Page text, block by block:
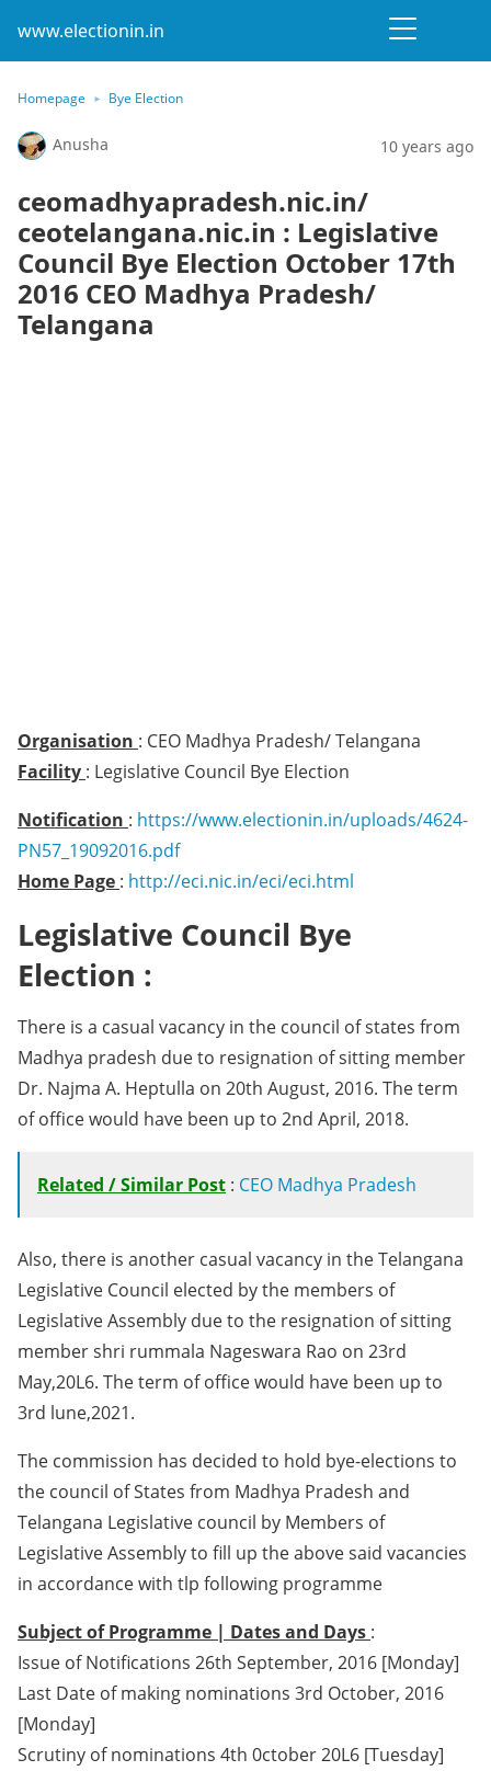
www.electionin.in
Homepage Bye Election
Anusha 10 years ago
ceomadhyapradesh.nic.in/
ceotelangana.nic.in : Legislative
Council Bye Election October 17th
2016 CEO Madhya Pradesh/
Telangana
Organisation : CEO Madhya Pradesh/ Telangana
Facility : Legislative Council Bye Election
Notification : https://www.electionin.in/uploads/4624-
PN57_19092016.pdf
Home Page : http://eci.nic.in/eci/eci.html
Legislative Council Bye
Election :
There is a casual vacancy in the council of states from
Madhya pradesh due to resignation of sitting member
Dr. Najma A. Heptulla on 20th August, 2016. The term
of office would have been up to 2nd April, 2018.
Related / Similar Post : CEO Madhya Pradesh
Also, there is another casual vacancy in the Telangana
Legislative Council elected by the members of
Legislative Assembly due to the resignation of sitting
member shri rummala Nageswara Rao on 23rd
May,20L6. The term of office would have been up to
3rd lune,2021.
The commission has decided to hold bye-elections to
the council of States from Madhya Pradesh and
Telangana Legislative council by Members of
Legislative Assembly to fill up the above said vacancies
in accordance with tlp following programme
Subject of Programme | Dates and Days :
Issue of Notifications 26th September, 2016 [Monday]
Last Date of making nominations 3rd October, 2016
[Monday]
Scrutiny of nominations 4th 0ctober 20L6 [Tuesday]